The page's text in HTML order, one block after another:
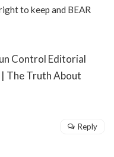
to keep and BEAR
Control Editorial
The Truth About
Reply